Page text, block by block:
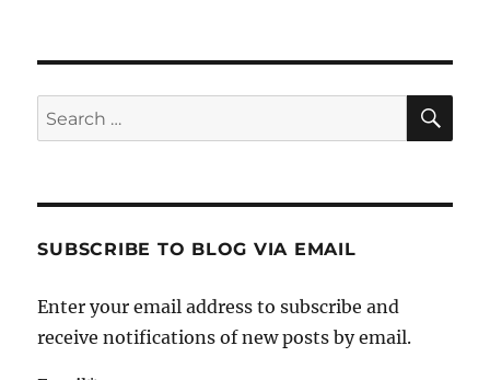
Search
for:
SUBSCRIBE TO BLOG VIA EMAIL
Enter your email address to subscribe and
receive notifications of new posts by email.